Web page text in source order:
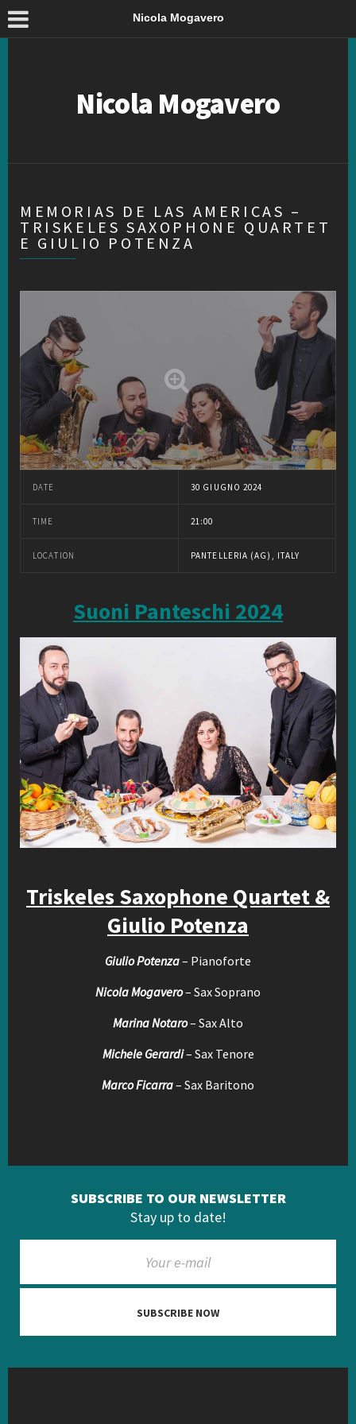
Nicola Mogavero
Nicola Mogavero
MEMORIAS DE LAS AMERICAS –
TRISKELES SAXOPHONE QUARTET
E GIULIO POTENZA
DATE 30 GIUGNO 2024
TIME 21:00
LOCATION PANTELLERIA (AG), ITALY
Suoni Panteschi 2024
Triskeles Saxophone Quartet &
Giulio Potenza
Giulio Potenza– Pianoforte
Nicola Mogavero– Sax Soprano
Marina Notaro– Sax Alto
Michele Gerardi– Sax Tenore
Marco Ficarra– Sax Baritono
SUBSCRIBE TO OUR NEWSLETTER
Stay up to date!
SUBSCRIBE NOW